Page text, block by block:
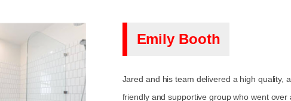
Emily Booth
Jared and his team delivered a high quality,
friendly and supportive group who went